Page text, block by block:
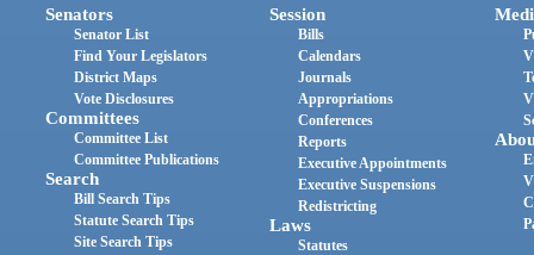
Senators
Senator List
Find Your Legislators
District Maps
Vote Disclosures
Committees
Committee List
Committee Publications
Search
Bill Search Tips
Statute Search Tips
Site Search Tips
Session
Bills
Calendars
Journals
Appropriations
Conferences
Reports
Executive Appointments
Executive Suspensions
Redistricting
Laws
Statutes